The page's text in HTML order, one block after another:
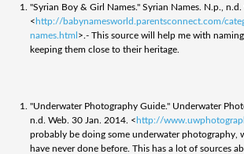
"Syrian Boy & Girl Names." Syrian Names. N.p.,
< http://babynamesworld.parentsconnect.com/
names.html >.- This source will help me with
keeping them close to their heritage.
"Underwater Photography Guide." Underwater
n.d. Web. 30 Jan. 2014. < http://
probably be doing some underwater photography,
have never done before. This has a lot of sources